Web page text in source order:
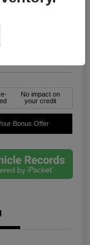
For Florida's
No impact on
your credit
Bonus Offer